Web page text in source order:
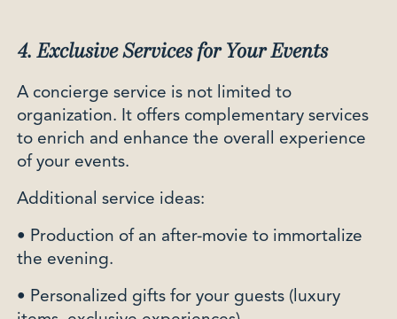
4. Exclusive Services for Your Events
A concierge service is not limited to
organization. It offers complementary services
to enrich and enhance the overall experience
of your events.
Additional service ideas:
• Production of an after-movie to immortalize
the evening.
• Personalized gifts for your guests (luxury